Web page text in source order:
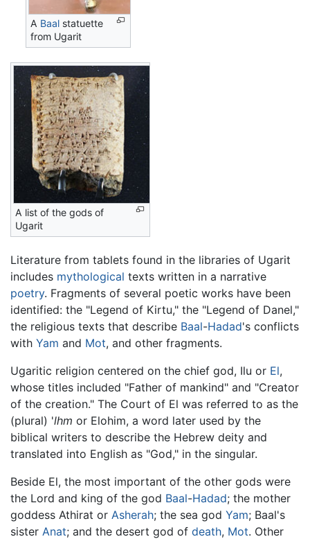
A Baal statuette
from Ugarit
A list of the gods of
Ugarit
Literature from tablets found in the libraries of Ugarit
includes mythological texts written in a narrative
poetry. Fragments of several poetic works have been
identified: the "Legend of Kirtu," the "Legend of Danel,"
the religious texts that describe Baal-Hadad's conflicts
with Yam and Mot, and other fragments.
Ugaritic religion centered on the chief god, Ilu or El,
whose titles included "Father of mankind" and "Creator
of the creation." The Court of El was referred to as the
(plural) 'lhm or Elohim, a word later used by the
biblical writers to describe the Hebrew deity and
translated into English as "God," in the singular.
Beside El, the most important of the other gods were
the Lord and king of the god Baal-Hadad; the mother
goddess Athirat or Asherah; the sea god Yam; Baal's
sister Anat; and the desert god of death, Mot. Other